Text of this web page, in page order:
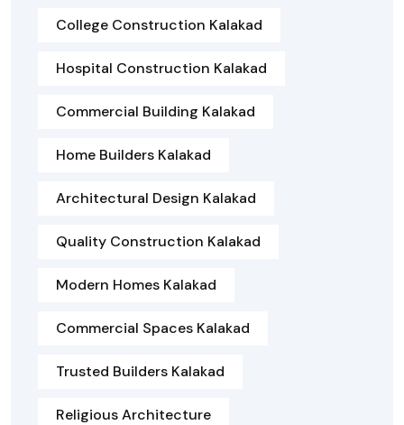
College Construction Kalakad
Hospital Construction Kalakad
Commercial Building Kalakad
Home Builders Kalakad
Architectural Design Kalakad
Quality Construction Kalakad
Modern Homes Kalakad
Commercial Spaces Kalakad
Trusted Builders Kalakad
Religious Architecture